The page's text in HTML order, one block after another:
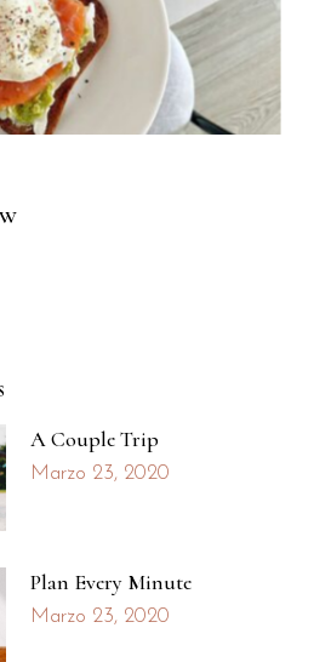
A Couple Trip
Marzo 23, 2020
Plan Every Minute
Marzo 23, 2020